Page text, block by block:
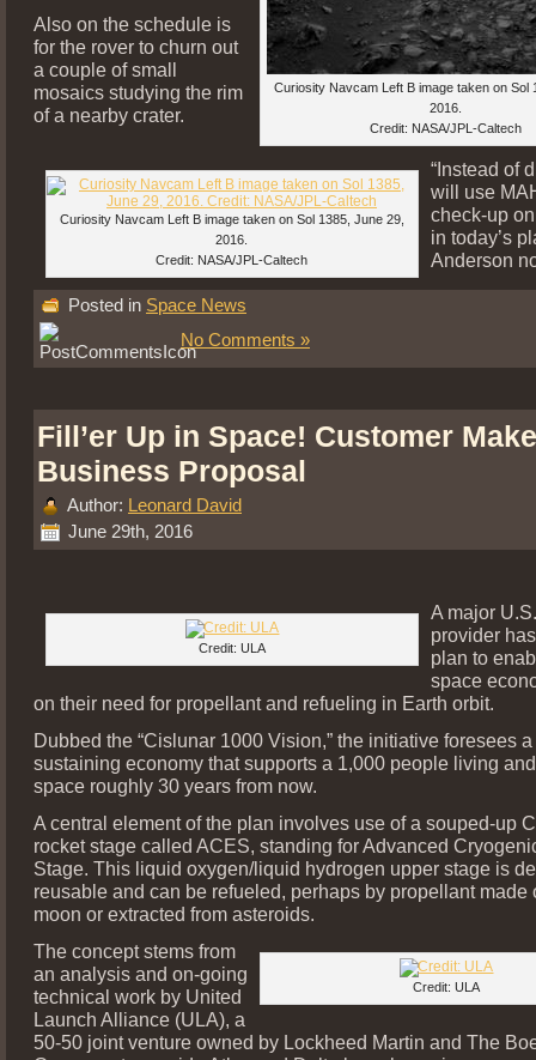
Curiosity Navcam Left B image taken on Sol
2016.
Credit: NASA/JPL-Caltech
Curiosity Navcam Left B image taken on Sol 1385, June 29,
2016.
Credit: NASA/JPL-Caltech
Also on the schedule is
for the rover to churn out
a couple of small
mosaics studying the rim
of a nearby crater.
“Instead of
will use
check-up
in today’s
Anderson
Posted in Space News
No Comments »
Fill’er Up in Space! Customer
Business Proposal
Author: Leonard David
June 29th, 2016
Credit: ULA
A major
provider
plan to
space
on their need for propellant and refueling in Earth orbit.
Dubbed the “Cislunar 1000 Vision,” the initiative foresees
sustaining economy that supports a 1,000 people living
space roughly 30 years from now.
A central element of the plan involves use of a souped-up
rocket stage called ACES, standing for Advanced
Stage. This liquid oxygen/liquid hydrogen upper stage is
reusable and can be refueled, perhaps by propellant made
moon or extracted from asteroids.
Credit: ULA
The concept stems from
an analysis and on-going
technical work by United
Launch Alliance (ULA), a
50-50 joint venture owned by Lockheed Martin and The